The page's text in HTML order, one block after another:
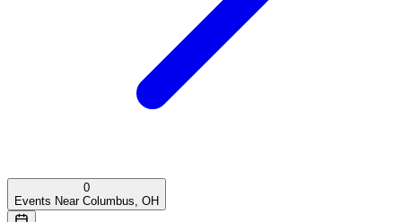
0
Events Near Columbus, OH